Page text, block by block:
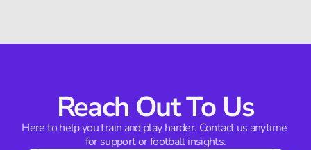
Reach Out To Us
Here to help you train and play harder. Contact us anytime
for support or football insights.